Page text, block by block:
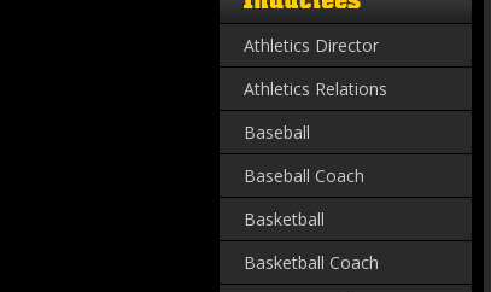
Athletics Director
Athletics Relations
Baseball
Baseball Coach
Basketball
Basketball Coach